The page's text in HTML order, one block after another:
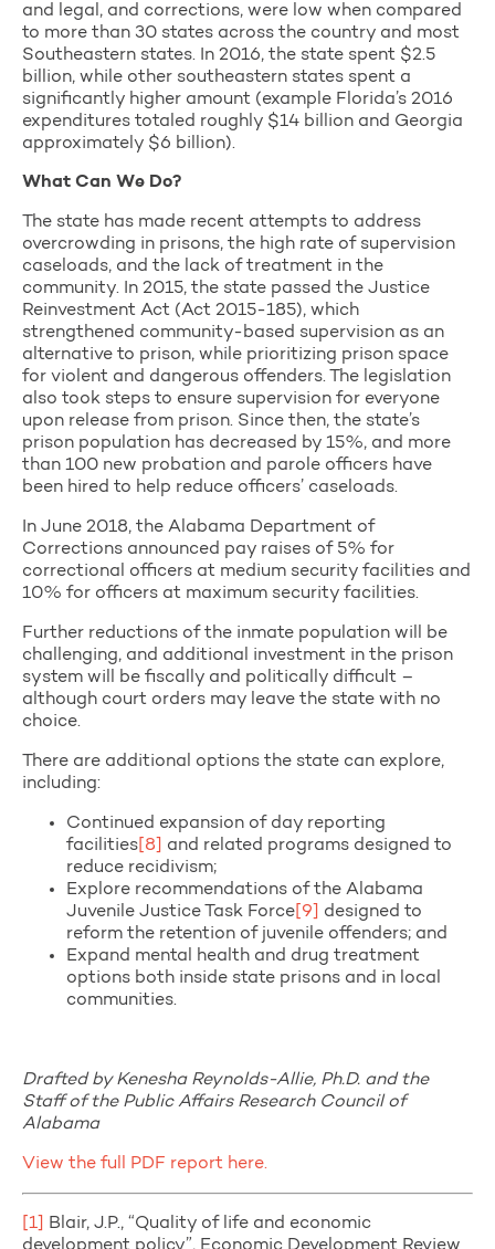
and legal, and corrections, were low when compared
to more than 30 states across the country and most
Southeastern states. In 2016, the state spent $2.5
billion, while other southeastern states spent a
significantly higher amount (example Florida’s 2016
expenditures totaled roughly $14 billion and Georgia
approximately $6 billion).
What Can We Do?
The state has made recent attempts to address
overcrowding in prisons, the high rate of supervision
caseloads, and the lack of treatment in the
community. In 2015, the state passed the Justice
Reinvestment Act (Act 2015-185), which
strengthened community-based supervision as an
alternative to prison, while prioritizing prison space
for violent and dangerous offenders. The legislation
also took steps to ensure supervision for everyone
upon release from prison. Since then, the state’s
prison population has decreased by 15%, and more
than 100 new probation and parole officers have
been hired to help reduce officers’ caseloads.
In June 2018, the Alabama Department of
Corrections announced pay raises of 5% for
correctional officers at medium security facilities and
10% for officers at maximum security facilities.
Further reductions of the inmate population will be
challenging, and additional investment in the prison
system will be fiscally and politically difficult –
although court orders may leave the state with no
choice.
There are additional options the state can explore,
including:
Continued expansion of day reporting
facilities [8]
and related programs designed to
reduce recidivism;
Explore recommendations of the Alabama
Juvenile Justice Task Force [9]
designed to
reform the retention of juvenile offenders; and
Expand mental health and drug treatment
options both inside state prisons and in local
communities.
Drafted by Kenesha Reynolds-Allie, Ph.D. and the
Staff of the Public Affairs Research Council of
Alabama
View the full PDF report here.
[1]
Blair, J.P., “Quality of life and economic
development policy”, Economic Development Review